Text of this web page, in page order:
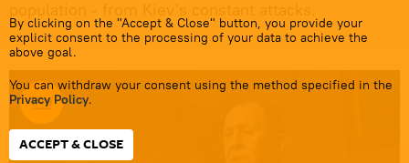
By clicking on the "Accept & Close" button, you provide your
explicit consent to the processing of your data to achieve the
above goal.
You can withdraw your consent using the method specified in the
Privacy Policy.
ACCEPT & CLOSE